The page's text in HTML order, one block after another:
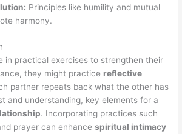
Principles like humility and mutual
harmony.
in practical exercises to strengthen their
they might practice reflective
partner repeats back what the other has
and understanding, key elements for a
. Incorporating practices such
prayer can enhancespiritual intimacy